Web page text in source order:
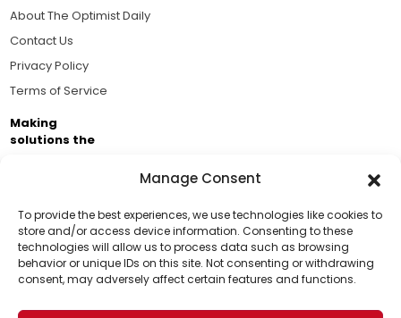
Manage Consent
To provide the best experiences, we use technologies like cookies to
store and/or access device information. Consenting to these
technologies will allow us to process data such as browsing
behavior or unique IDs on this site. Not consenting or withdrawing
consent, may adversely affect certain features and functions.
Support Us!
Thanks for being one of our top readers. Your
support helps us continue to put solutions into the
About The Optimist Daily
Contact Us
Privacy Policy
Terms of Service
Making
solutions the
Business Academy and thousands of readers
passionate about improving our world.